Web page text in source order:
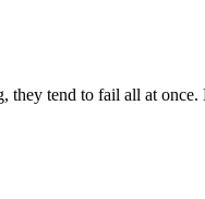
tend to fail all at once.